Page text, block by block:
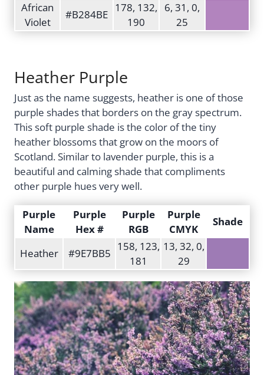
African
Violet
#B284BE
178, 132,
190
6, 31, 0,
25
Heather Purple
Just as the name suggests, heather is one of those
purple shades that borders on the gray spectrum.
This soft purple shade is the color of the tiny
heather blossoms that grow on the moors of
Scotland. Similar to lavender purple, this is a
beautiful and calming shade that compliments
other purple hues very well.
Purple
Name
Purple
Hex #
Purple
RGB
Purple
CMYK
Shade
Heather #9E7BB5
158, 123,
181
13, 32, 0,
29